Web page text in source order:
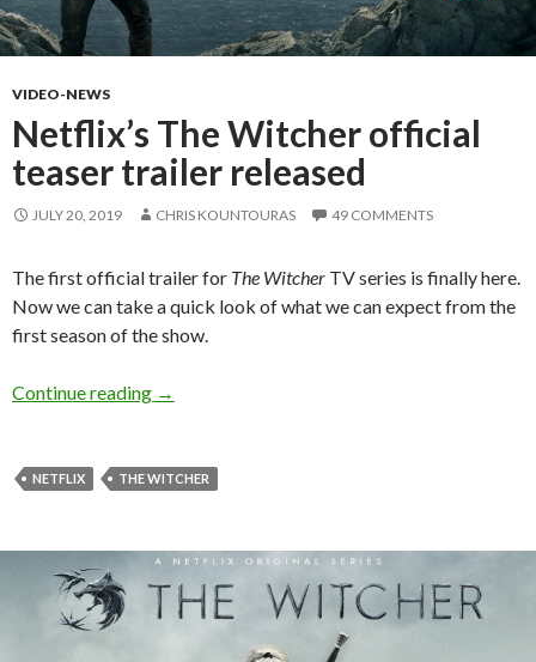
VIDEO-NEWS
Netflix’s The Witcher official
teaser trailer released
JULY 20, 2019 CHRIS KOUNTOURAS 49 COMMENTS
The first official trailer for The Witcher TV series is finally here.
Now we can take a quick look of what we can expect from the
first season of the show.
Continue reading Netflix’s The Witcher official teaser trailer
→
NETFLIX THE WITCHER